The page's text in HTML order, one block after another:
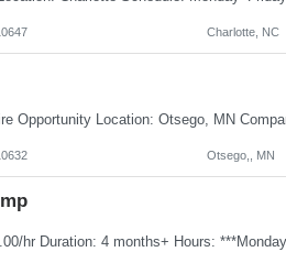
Charlotte, NC
Otsego,, MN